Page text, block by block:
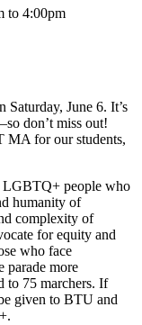
to 4:00pm
Saturday, June 6. It’s
don’t miss out!
MA for our students,
LGBTQ+ people who
humanity of
complexity of
for equity and
who face
parade more
to 75 marchers. If
given to BTU and